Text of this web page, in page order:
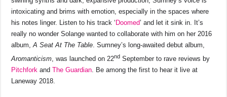
intoxicating and brims with emotion, especially in the spaces where
his notes linger. Listen to his track ‘ Doomed’ and let it sink in. It’s
really no wonder Solange wanted to collaborate with him on her 2016
album,A Seat At The Table. Sumney’s long-awaited debut album,
Aromanticism, was launched on 22nd September to rave reviews by
Pitchfork andThe Guardian. Be among the first to hear it live at
Laneway 2018.